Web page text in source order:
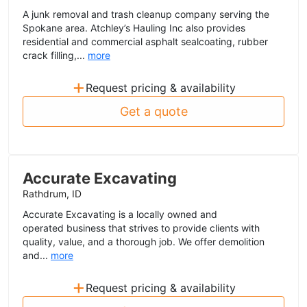
A junk removal and trash cleanup company serving the
Spokane area. Atchley’s Hauling Inc also provides
residential and commercial asphalt sealcoating, rubber
crack filling,... more
+ Request pricing & availability
Get a quote
Accurate Excavating
Rathdrum, ID
Accurate Excavating is a locally owned and
operated business that strives to provide clients with
quality, value, and a thorough job. We offer demolition
and... more
+ Request pricing & availability